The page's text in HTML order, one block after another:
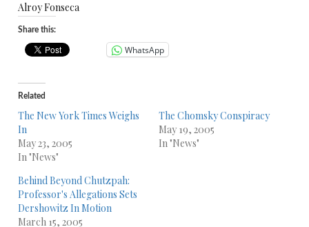
Alroy Fonseca
Share this:
WhatsApp
Related
The New York Times Weighs
In
May 23, 2005
In "News"
The Chomsky Conspiracy
May 19, 2005
In "News"
Behind Beyond Chutzpah:
Professor's Allegations Sets
Dershowitz In Motion
March 15, 2005